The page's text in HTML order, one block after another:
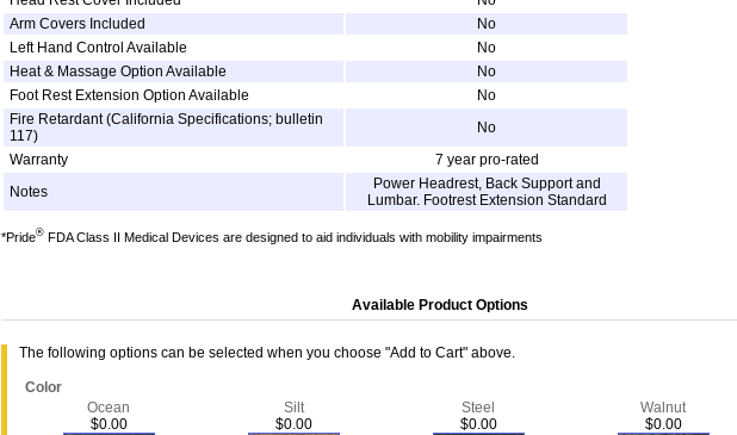
Arm Covers Included
No
Left Hand Control Available
No
Heat & Massage Option Available
No
Foot Rest Extension Option Available
No
Fire Retardant (California Specifications; bulletin
117)
No
Warranty
7 year pro-rated
Notes
Power Headrest, Back Support and
Lumbar. Footrest Extension Standard
*Pride® FDA Class II Medical Devices are designed to aid individuals with mobility impairments
Available Product Options
The following options can be selected when you choose "Add to Cart" above.
Color
Ocean
$0.00
Silt
$0.00
Steel
$0.00
Walnut
$0.00